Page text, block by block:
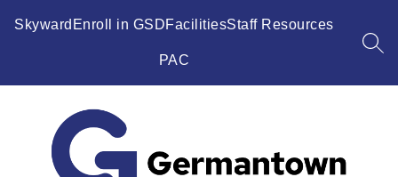
Skyward Enroll in GSDFacilitiesStaff Resources
PAC